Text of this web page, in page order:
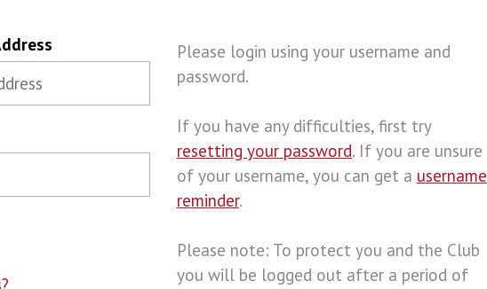
Please login using your username and
password.
If you have any difficulties, first try
resetting your password. If you are unsure
of your username, you can get a username
reminder.
Please note: To protect you and the Club
you will be logged out after a period of